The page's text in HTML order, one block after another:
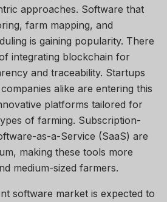
approaches. Software that
farm mapping, and
is gaining popularity. There
integrating blockchain for
and traceability. Startups
alike are entering this
platforms tailored for
of farming. Subscription-
as-a-Service (SaaS) are
making these tools more
medium-sized farmers.
software market is expected to